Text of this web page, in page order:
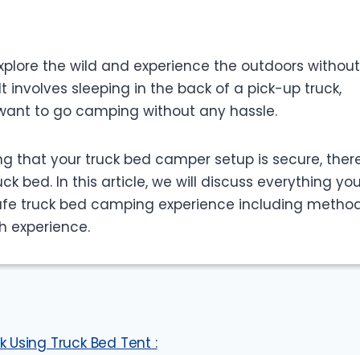
the wild and experience the outdoors without
sleeping in the back of a pick-up truck,
to go camping without any hassle.
that your truck bed camper setup is secure,
bed. In this article, we will discuss everything
truck bed camping experience including
experience.
Using Truck Bed Tent :